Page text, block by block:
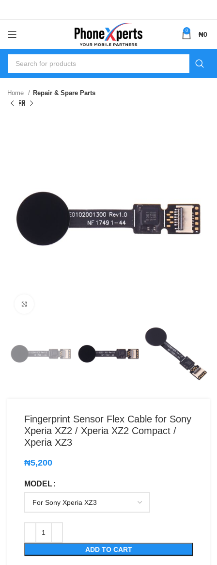
0 ₦0
Home Repair & Spare Parts
Fingerprint Sensor Flex Cable for Sony
Xperia XZ2 / Xperia XZ2 Compact /
Xperia XZ3
₦5,200
MODEL
ADD TO CART